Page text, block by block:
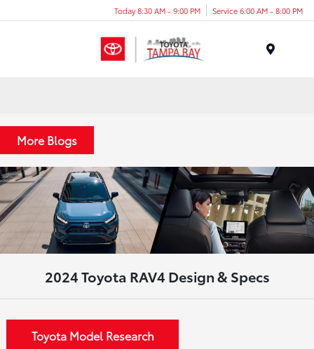
Today 8:30 AM - 9:00 PM Service 6:00 AM - 8:00 PM
More Blogs
2024 Toyota RAV4 Design & Specs
Toyota Model Research